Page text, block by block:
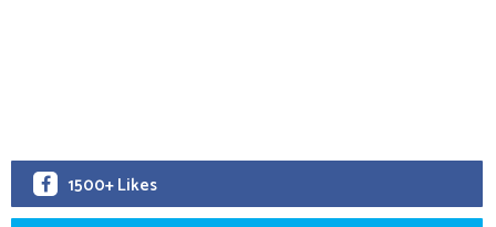
1500+ Likes